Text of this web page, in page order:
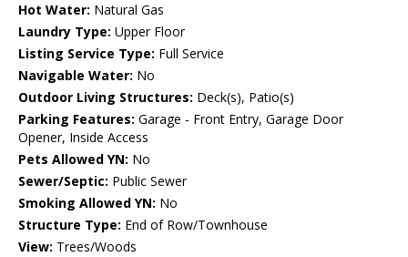
Hot Water: Natural Gas
Laundry Type: Upper Floor
Listing Service Type: Full Service
Navigable Water: No
Outdoor Living Structures: Deck(s), Patio(s)
Parking Features: Garage - Front Entry, Garage Door
Opener, Inside Access
Pets Allowed YN: No
Sewer/Septic: Public Sewer
Smoking Allowed YN: No
Structure Type: End of Row/Townhouse
View: Trees/Woods